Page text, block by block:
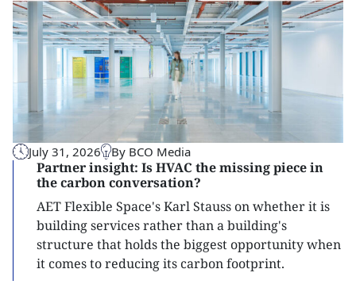
July 31, 2026 By BCO Media
Partner insight: Is HVAC the missing piece in
the carbon conversation?
AET Flexible Space's Karl Stauss on whether it is
building services rather than a building's
structure that holds the biggest opportunity when
it comes to reducing its carbon footprint.